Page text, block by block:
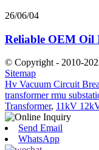
26/06/04
Reliable OEM Oil
© Copyright - 2010-
Sitemap
Hv Vacuum Circuit
transformer rmu
Transformer, 11kV
Send Email
WhatsApp